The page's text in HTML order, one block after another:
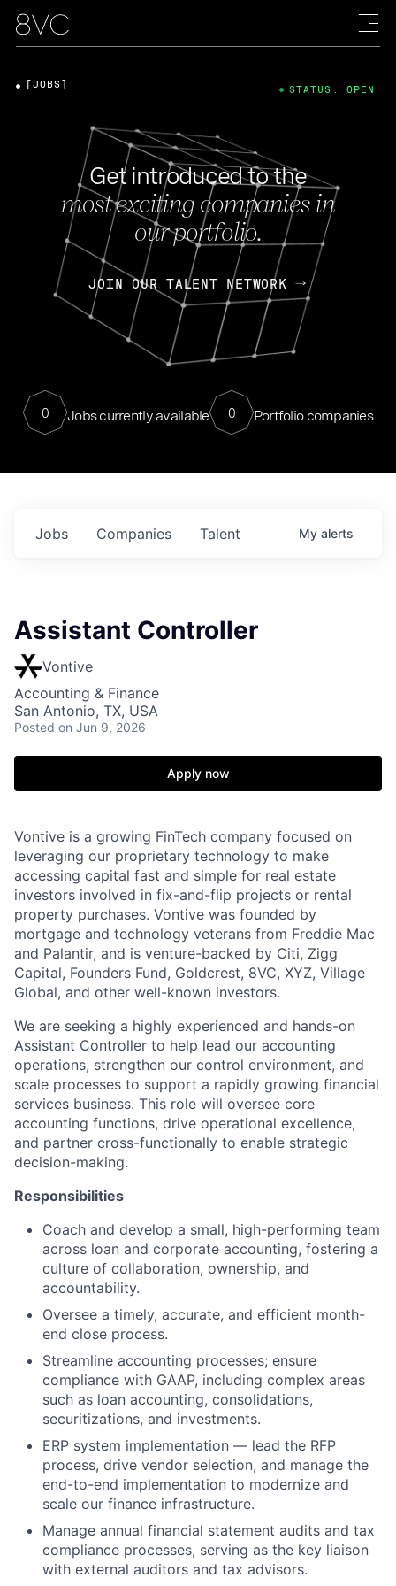
Get introduced to the
most exciting companies in
our portfolio.
JOIN OUR TALENT NETWORK
0 Jobs currently available 0 Portfolio companies
[JOBS] STATUS: OPEN
Jobs Companies Talent My alerts
Assistant Controller
Vontive
Accounting & Finance
San Antonio, TX, USA
Posted on Jun 9, 2026
Apply now
Vontive is a growing FinTech company focused on
leveraging our proprietary technology to make
accessing capital fast and simple for real estate
investors involved in fix-and-flip projects or rental
property purchases. Vontive was founded by
mortgage and technology veterans from Freddie Mac
and Palantir, and is venture-backed by Citi, Zigg
Capital, Founders Fund, Goldcrest, 8VC, XYZ, Village
Global, and other well-known investors.
We are seeking a highly experienced and hands-on
Assistant Controller to help lead our accounting
operations, strengthen our control environment, and
scale processes to support a rapidly growing financial
services business. This role will oversee core
accounting functions, drive operational excellence,
and partner cross-functionally to enable strategic
decision-making.
Responsibilities
Coach and develop a small, high-performing team
across loan and corporate accounting, fostering a
culture of collaboration, ownership, and
accountability.
Oversee a timely, accurate, and efficient month-
end close process.
Streamline accounting processes; ensure
compliance with GAAP, including complex areas
such as loan accounting, consolidations,
securitizations, and investments.
ERP system implementation — lead the RFP
process, drive vendor selection, and manage the
end-to-end implementation to modernize and
scale our finance infrastructure.
Manage annual financial statement audits and tax
compliance processes, serving as the key liaison
with external auditors and tax advisors.